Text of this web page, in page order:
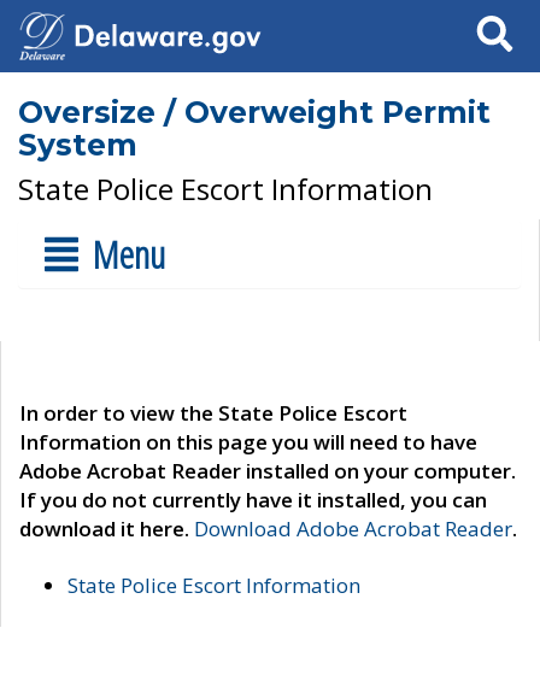
Search
Oversize / Overweight Permit
System
State Police Escort Information
Menu
In order to view the State Police Escort
Information on this page you will need to have
Adobe Acrobat Reader installed on your computer.
If you do not currently have it installed, you can
download it here. Download Adobe Acrobat Reader.
State Police Escort Information